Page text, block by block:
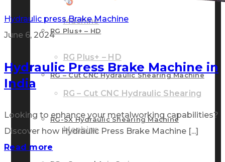
Machine
RG Plus+ – HD
RG – Cut CNC Hydraulic Shearing
Machine
RG Plus+ – HD
RG – Cut CNC Hydraulic Shearing Machine
RG-SX Hydraulic Shearing Machine
Hydraulic press Brake Machine
June 6, 2024
Hydraulic Press Brake Machine in
India
Looking to enhance your metalworking capabilities?
Discover how Hydraulic Press Brake Machine [...]
Read more